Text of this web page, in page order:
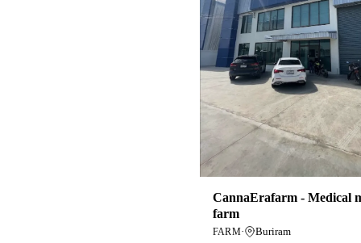
CannaErafarm - Medical
farm
FARM· Buriram